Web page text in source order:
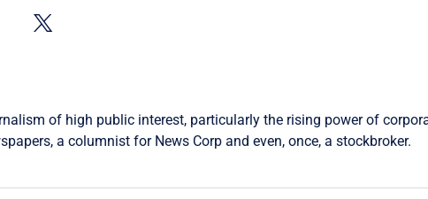
of high public interest, particularly the rising power of
a columnist for News Corp and even, once, a stockbroker.